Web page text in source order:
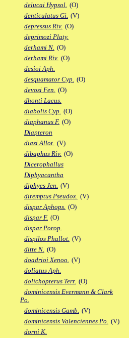
delucai Hypsol. (O)
denticulatus Gi. (V)
depressus Riv. (O)
deprimozi Platy.
derhami N. (O)
derhami Riv. (O)
desioi Aph.
desquamator Cyp. (O)
devosi Fen. (O)
dhonti Lacus.
diabolis Cyp. (O)
diaphanus F. (O)
Diapteron
diazi Allot. (V)
dibaphus Riv. (O)
Dicerophallus
Diphyacantha
diphyes Jen. (V)
diremptus Pseudox. (V)
dispar Aphops. (O)
dispar F. (O)
dispar Porop.
dispilos Phallot. (V)
ditte N. (O)
doadrioi Xenoo. (V)
doliatus Aph.
dolichopterus Terr. (O)
dominicensis Evermann & Clark
Po.
dominicensis Gamb. (V)
dominicensis Valenciennes Po. (V)
dorni K.